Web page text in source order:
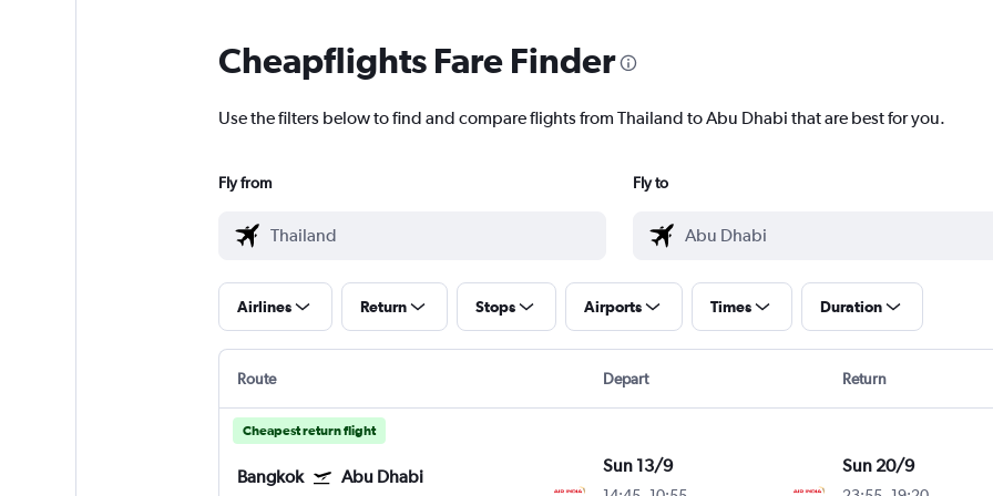
Cheapflights Fare Finder
Use the filters below to find and compare flights from Thailand to Abu Dhabi that are best for you.
Fly from Fly to
Airlines Return Stops Airports Times Duration
Route Depart Return
Cheapest return flight
Bangkok Abu Dhabi
Sun 13/9 Sun 20/9